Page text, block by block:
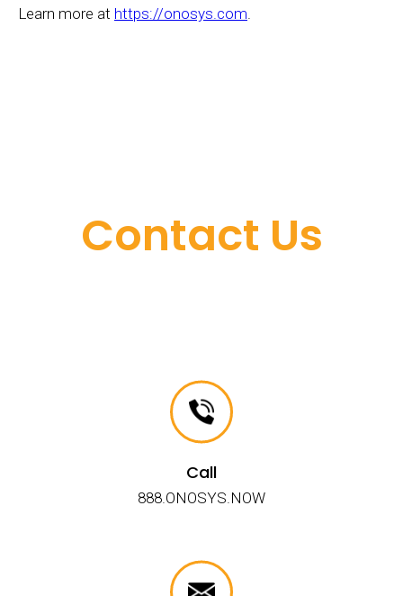
Learn more at https://onosys.com.
Contact Us
Call
888.ONOSYS.NOW